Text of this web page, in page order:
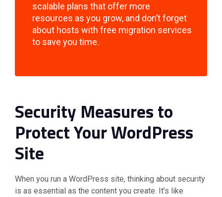
scalable plans that offer more
resources as you grow, and don’t forget
about hosts with free migration services
to save you time.
Security Measures to
Protect Your WordPress
Site
When you run a WordPress site, thinking about security
is as essential as the content you create. It’s like